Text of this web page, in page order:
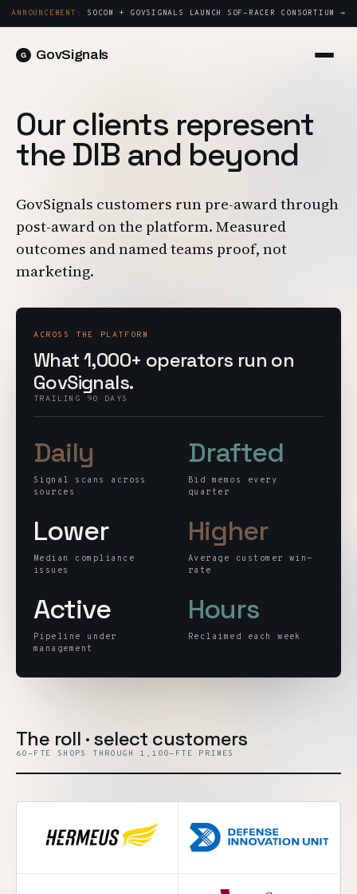
ANNOUNCEMENT: SOCOM + GOVSIGNALS LAUNCH SOF-RACER CONSORTIUM →
GovSignals
Market Intelligence
Capture & Strategy
Post-Award & Oversight
Contract Lifecycle Management
Consortium Management
Contractors
Customers
Security
READ & WATCH
Blog
Product Tour
Pricing
About
Sign in
Book a Demo →
Our clients represent
the DIB and beyond
GovSignals customers run pre-award through
post-award on the platform. Measured
outcomes and named teams proof, not
marketing.
ACROSS THE PLATFORM
What 1,000+ operators run on
GovSignals.
TRAILING 90 DAYS
Daily
Signal scans across
sources
Drafted
Bid memos every
quarter
Lower
Median compliance
issues
Higher
Average customer win-
rate
Active
Pipeline under
management
Hours
Reclaimed each week
The roll · select customers
60-FTE SHOPS THROUGH 1,100-FTE PRIMES